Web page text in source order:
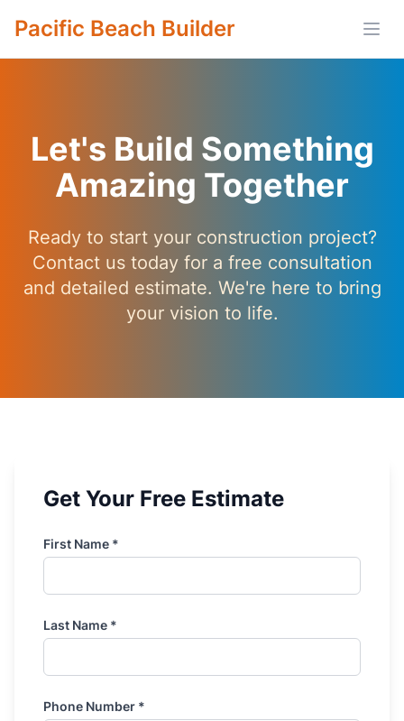
Pacific Beach Builder
Let's Build Something
Amazing Together
Ready to start your construction project?
Contact us today for a free consultation
and detailed estimate. We're here to bring
your vision to life.
Get Your Free Estimate
First Name *
Last Name *
Phone Number *